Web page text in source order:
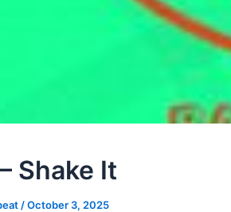
Shake It
/October 3, 2025